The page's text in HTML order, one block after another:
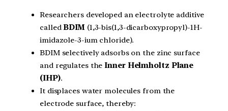
Researchers developed an electrolyte additive
calledBDIM(1,3-bis(1,3-dicarboxypropyl)-1H-
imidazole-3-ium chloride).
BDIM selectively adsorbs on the zinc surface
and regulates theInner Helmholtz Plane
(IHP).
It displaces water molecules from the
electrode surface, thereby: